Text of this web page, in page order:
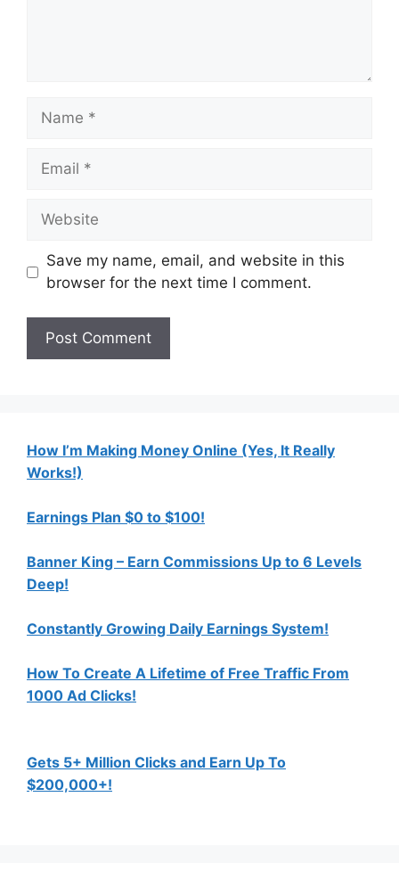
Name
Email
Website
Save my name, email, and website in this
browser for the next time I comment.
How I’m Making Money Online (Yes, It Really
Works!)
Earnings Plan $0 to $100!
Banner King – Earn Commissions Up to 6 Levels
Deep!
Constantly Growing Daily Earnings System!
How To Create A Lifetime of Free Traffic From
1000 Ad Clicks!
Gets 5+ Million Clicks and Earn Up To
$200,000+!